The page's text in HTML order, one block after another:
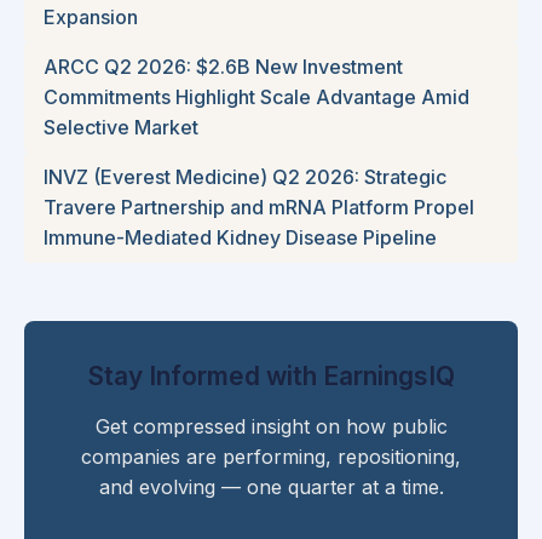
Expansion
ARCC Q2 2026: $2.6B New Investment
Commitments Highlight Scale Advantage Amid
Selective Market
INVZ (Everest Medicine) Q2 2026: Strategic
Travere Partnership and mRNA Platform Propel
Immune-Mediated Kidney Disease Pipeline
Stay Informed with EarningsIQ
Get compressed insight on how public
companies are performing, repositioning,
and evolving — one quarter at a time.